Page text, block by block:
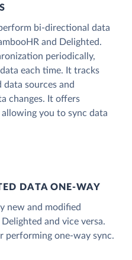
bi-directional data
and Delighted.
periodically,
each time. It tracks
data sources and
changes. It offers
you to sync data
DATA ONE‑WAY
new and modified
and vice versa.
performing one-way sync.